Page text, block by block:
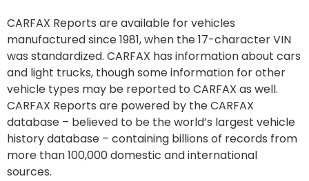
CARFAX Reports are available for vehicles
manufactured since 1981, when the 17-character VIN
was standardized. CARFAX has information about cars
and light trucks, though some information for other
vehicle types may be reported to CARFAX as well.
CARFAX Reports are powered by the CARFAX
database – believed to be the world’s largest vehicle
history database – containing billions of records from
more than 100,000 domestic and international
sources.